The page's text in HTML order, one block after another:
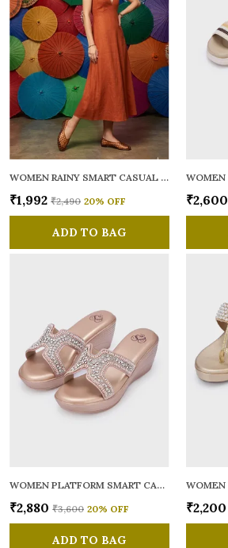
WOMEN RAINY SMART CASUAL BALLERINAS
₹1,992 ₹2,490 20% OFF
ADD TO BAG
₹2,600
WOMEN PLATFORM SMART CASUAL SANDALS
₹2,880 ₹3,600 20% OFF
ADD TO BAG
₹2,200